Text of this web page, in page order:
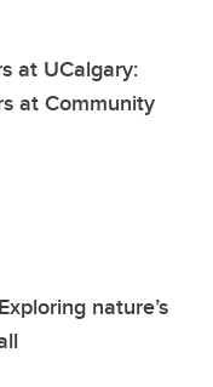
at UCalgary:
at Community
nature’s